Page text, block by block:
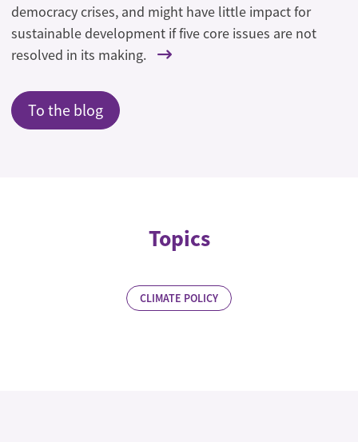
democracy crises, and might have little impact for
sustainable development if five core issues are not
resolved in its making.
To the blog
Topics
CLIMATE POLICY